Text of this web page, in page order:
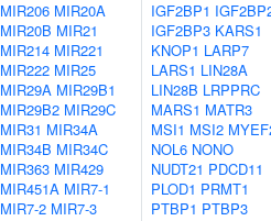
MIR206 MIR20A
MIR20B MIR21
MIR214 MIR221
MIR222 MIR25
MIR29A MIR29B1
MIR29B2 MIR29C
MIR31 MIR34A
MIR34B MIR34C
MIR363 MIR429
MIR451A MIR7-1
MIR7-2 MIR7-3
IGF2BP1
IGF2BP3 KARS1
KNOP1 LARP7
LARS1 LIN28A
LIN28B LRPPRC
MARS1 MATR3
MSI1 MSI2
NOL6 NONO
NUDT21 PDCD11
PLOD1 PRMT1
PTBP1 PTBP3